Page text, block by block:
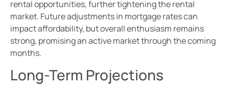
rental opportunities, further tightening the rental
market. Future adjustments in mortgage rates can
impact affordability, but overall enthusiasm remains
strong, promising an active market through the coming
months.
Long-Term Projections